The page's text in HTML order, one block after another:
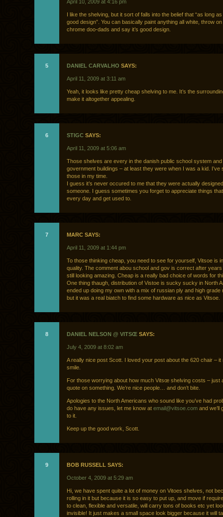
April 10, 2009 at 4:16 pm
I like the shelving, but it sort of falls into the belief that “as long as
good design”. You can basically paint anything all white, throw
chrome doo-dads and say it’s good design.
5 DANIEL CARVALHO SAYS:
April 11, 2009 at 3:11 am
Yeah, it looks like pretty cheap shelving to me. It’s the
make it altogether appealing.
6 STIGC SAYS:
April 11, 2009 at 5:06 am
Those shelves are every in the danish public school system and
government buildings – at least they were when I was a kid. I’ve
those in my time.
I guess it’s never occured to me that they were actually
someone. I guess sometimes you forget to appreciate things
every day and get used to.
7 MARC SAYS:
April 11, 2009 at 1:44 pm
To those thinking cheap, you need to see for yourself, Vitsoe is
quality. The comment abou school and gov is correct after
still looking amazing. Cheap is a really bad choice of words for
One thing thaugh, distribution of Vistoe is sucky sucky in North
ended up doing my own with a mix of russian ply and high grade
but it was a real biatch to find some hardware as nice as Vitsoe.
8 DANIEL NELSON @ VITSŒ SAYS:
July 4, 2009 at 8:02 am
A really nice post Scott. I loved your post about the 620 chair – it
smile.
For those worrying about how much Vitsœ shelving costs – just
quote on something. We’re nice people… and don’t bite.
Apologies to the North Americans who sound like you’ve had
do have any issues, let me know at email@vitsoe.com and we’ll
to it.
Keep up the good work, Scott.
9 BOB RUSSELL SAYS:
October 4, 2009 at 5:29 am
Hi, we have spent quite a lot of money on Vitoes shelves, not
rolling in it but because it is so easy to put up, and move if
to clean, flexible and versatile, will carry tons of books etc yet
invisible! It just makes a small space look bigger because it will